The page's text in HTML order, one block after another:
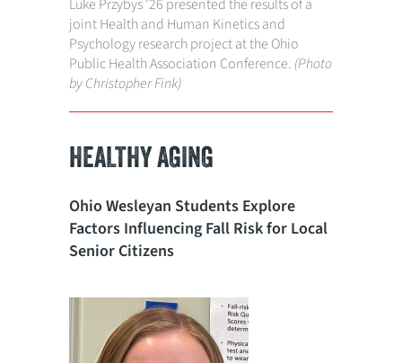
Luke Przybys '26 presented the results of a
joint Health and Human Kinetics and
Psychology research project at the Ohio
Public Health Association Conference. (Photo
by Christopher Fink)
HEALTHY AGING
Ohio Wesleyan Students Explore
Factors Influencing Fall Risk for Local
Senior Citizens